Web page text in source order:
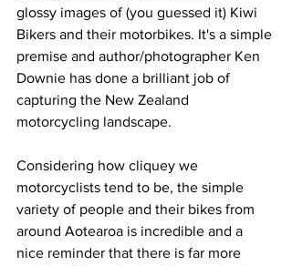
glossy images of (you guessed it) Kiwi
Bikers and their motorbikes. It's a simple
premise and author/photographer Ken
Downie has done a brilliant job of
capturing the New Zealand
motorcycling landscape.
Considering how cliquey we
motorcyclists tend to be, the simple
variety of people and their bikes from
around Aotearoa is incredible and a
nice reminder that there is far more